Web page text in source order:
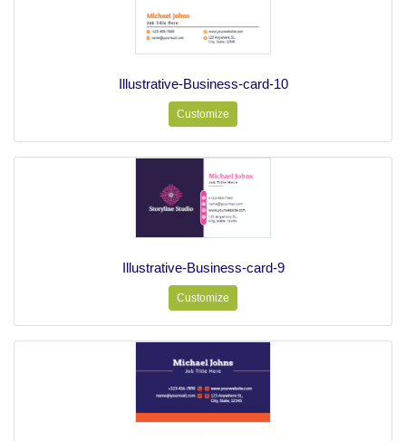
Illustrative-Business-card-10
Customize
Illustrative-Business-card-9
Customize